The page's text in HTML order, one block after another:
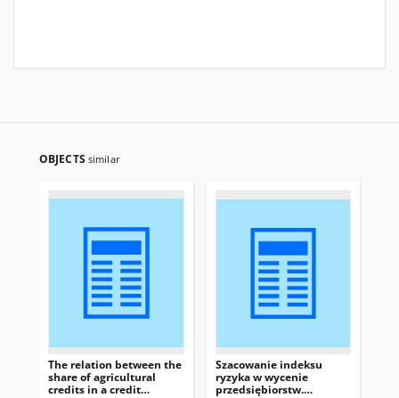
OBJECTS similar
The relation between the
share of agricultural
credits in a credit
Szacowanie indeksu
ryzyka w wycenie
przedsiębiorstw.